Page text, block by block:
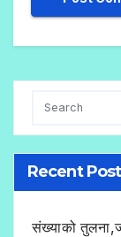
Recent
संख्याको